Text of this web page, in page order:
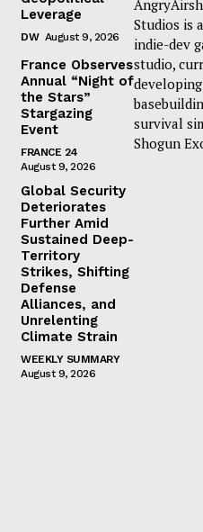
Leverage
DW August 9, 2026
France Observes
Annual “Night of
the Stars”
Stargazing
Event
FRANCE 24
August 9, 2026
Global Security
Deteriorates
Further Amid
Sustained Deep-
Territory
Strikes, Shifting
Defense
Alliances, and
Unrelenting
Climate Strain
WEEKLY SUMMARY
August 9, 2026
Studios is
indie-dev
studio,
survival
Shogun